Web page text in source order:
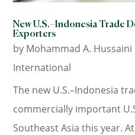
New U.S.–Indonesia Trade
Exporters
by Mohammad A. Hussaini
International
The new U.S.–Indonesia
commercially important
Southeast Asia this year.